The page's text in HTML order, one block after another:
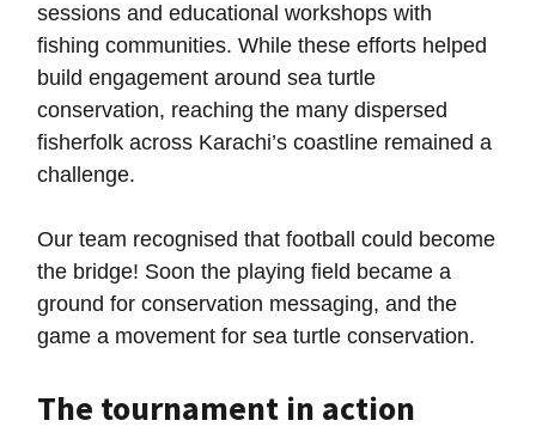
sessions and educational workshops with
fishing communities. While these efforts helped
build engagement around sea turtle
conservation, reaching the many dispersed
fisherfolk across Karachi’s coastline remained a
challenge.
Our team recognised that football could become
the bridge! Soon the playing field became a
ground for conservation messaging, and the
game a movement for sea turtle conservation.
The tournament in action